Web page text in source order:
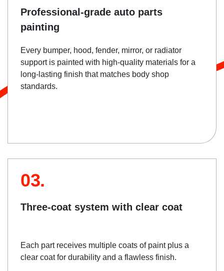
Professional-grade auto parts
painting
Every bumper, hood, fender, mirror, or radiator
support is painted with high-quality materials for a
long-lasting finish that matches body shop
standards.
03.
Three-coat system with clear coat
Each part receives multiple coats of paint plus a
clear coat for durability and a flawless finish.